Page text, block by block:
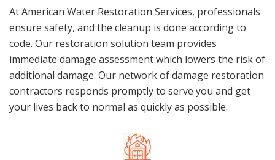
At American Water Restoration Services, professionals
ensure safety, and the cleanup is done according to
code. Our restoration solution team provides
immediate damage assessment which lowers the risk of
additional damage. Our network of damage restoration
contractors responds promptly to serve you and get
your lives back to normal as quickly as possible.